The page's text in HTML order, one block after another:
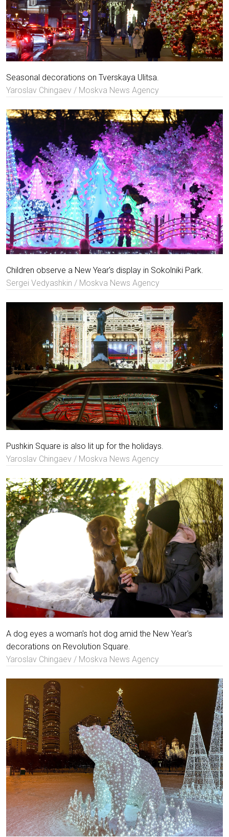
Seasonal decorations on Tverskaya Ulitsa.
Yaroslav Chingaev / Moskva News Agency
Children observe a New Year's display in Sokolniki Park.
Sergei Vedyashkin / Moskva News Agency
Pushkin Square is also lit up for the holidays.
Yaroslav Chingaev / Moskva News Agency
A dog eyes a woman's hot dog amid the New Year's
decorations on Revolution Square.
Yaroslav Chingaev / Moskva News Agency